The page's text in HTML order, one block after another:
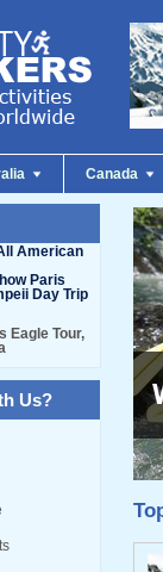
Canada
American
Paris
Day Trip
Eagle Tour,
Us?